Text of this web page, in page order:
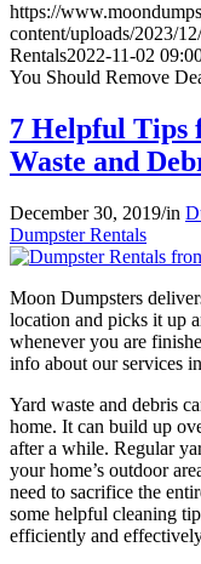
https://
content/uploads/2023/
Rentals2022-11-02
You Should Remove
7 Helpful Tips
Waste and
December 30, 2019/in
Dumpster Rentals
Moon Dumpsters
location and picks it up
whenever you are
info about our services
Yard waste and debris
home. It can build up
after a while. Regular
your home’s outdoor
need to sacrifice the
some helpful cleaning
efficiently and